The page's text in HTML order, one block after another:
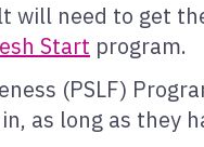
need to get
Start program.
(PSLF)
as long as they